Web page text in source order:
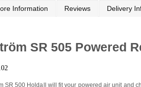
SR 505 Powered
SR 500 Holdall will fit your powered air unit and
Information Reviews Delivery